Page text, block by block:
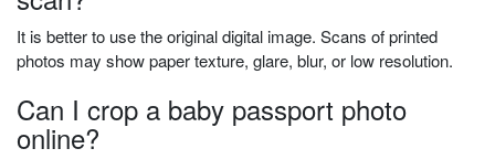
It is better to use the original digital image. Scans of printed
photos may show paper texture, glare, blur, or low resolution.
Can I crop a baby passport photo
online?